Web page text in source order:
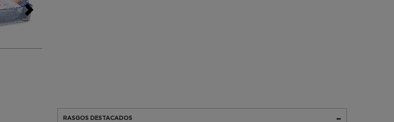
RASGOS DESTACADOS